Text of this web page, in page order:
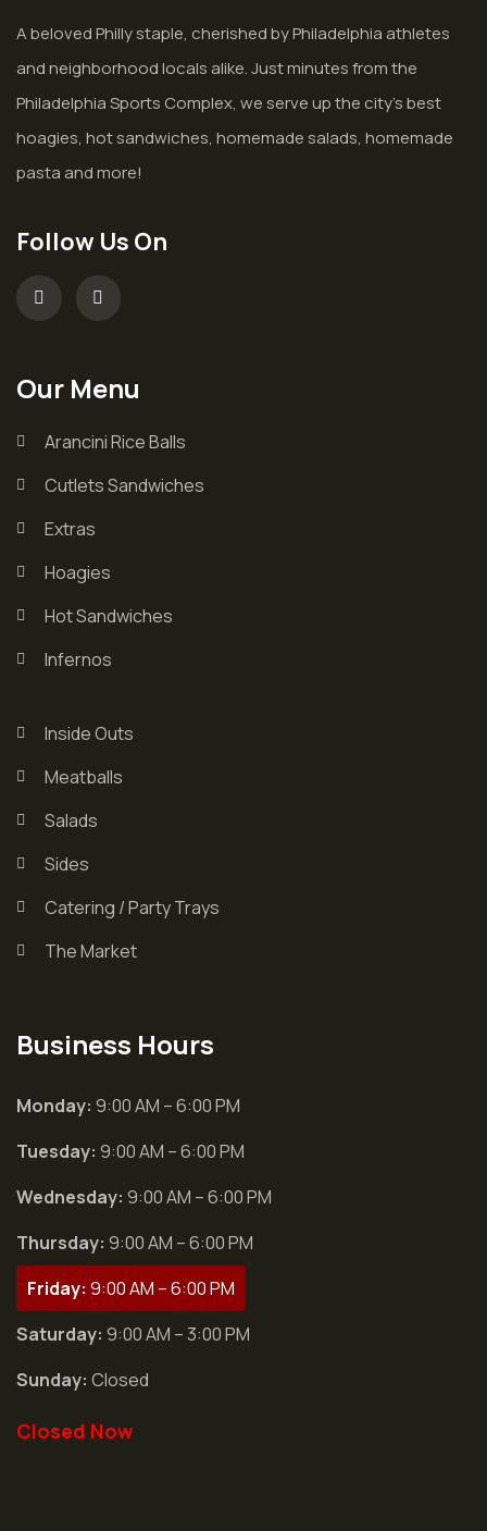
A beloved Philly staple, cherished by Philadelphia athletes
and neighborhood locals alike. Just minutes from the
Philadelphia Sports Complex, we serve up the city’s best
hoagies, hot sandwiches, homemade salads, homemade
pasta and more!
Follow Us On
Our Menu
Arancini Rice Balls
Cutlets Sandwiches
Extras
Hoagies
Hot Sandwiches
Infernos
Inside Outs
Meatballs
Salads
Sides
Catering / Party Trays
The Market
Business Hours
Monday: 9:00 AM – 6:00 PM
Tuesday: 9:00 AM – 6:00 PM
Wednesday: 9:00 AM – 6:00 PM
Thursday: 9:00 AM – 6:00 PM
Friday: 9:00 AM – 6:00 PM
Saturday: 9:00 AM – 3:00 PM
Sunday: Closed
Closed Now